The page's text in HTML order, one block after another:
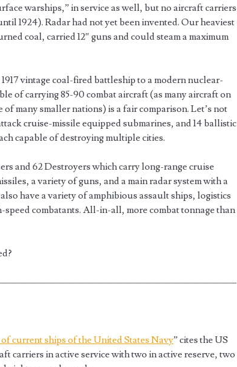
warships,” in service as well, but no aircraft carriers
1924). Radar had not yet been invented. Our heaviest
coal, carried 12″ guns and could steam a maximum
vintage coal-fired battleship to a modern nuclear-
of carrying 85-90 combat aircraft (as many aircraft on
of many smaller nations) is a fair comparison. Let’s not
cruise-missile equipped submarines, and 14 ballistic
capable of destroying multiple cities.
and 62 Destroyers which carry long-range cruise
a variety of guns, and a main radar system with a
have a variety of amphibious assault ships, logistics
combatants. All-in-all, more combat tonnage than
current ships of the United States Navy” cites the US
carriers in active service with two in active reserve, two